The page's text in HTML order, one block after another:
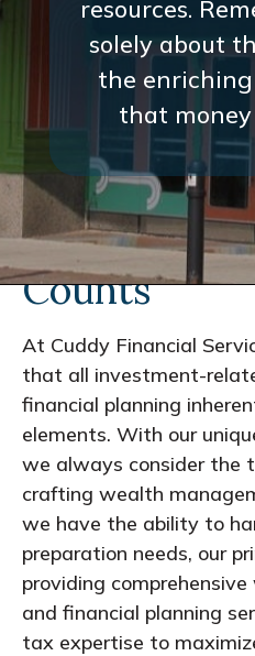
resources.
solely about
the
that
Every
Counts
At Cuddy Financial
that all investment-
financial planning
elements. With our
we always consider the
crafting wealth
we have the ability to
preparation needs, our
providing
and financial planning
tax expertise to